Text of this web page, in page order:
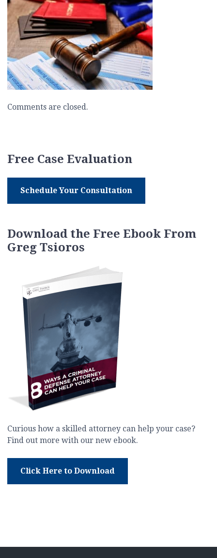
deported
Comments are closed.
Free Case Evaluation
Schedule Your Consultation
Download the Free Ebook From
Greg Tsioros
Curious how a skilled attorney can help your case?
Find out more with our new ebook.
Click Here to Download